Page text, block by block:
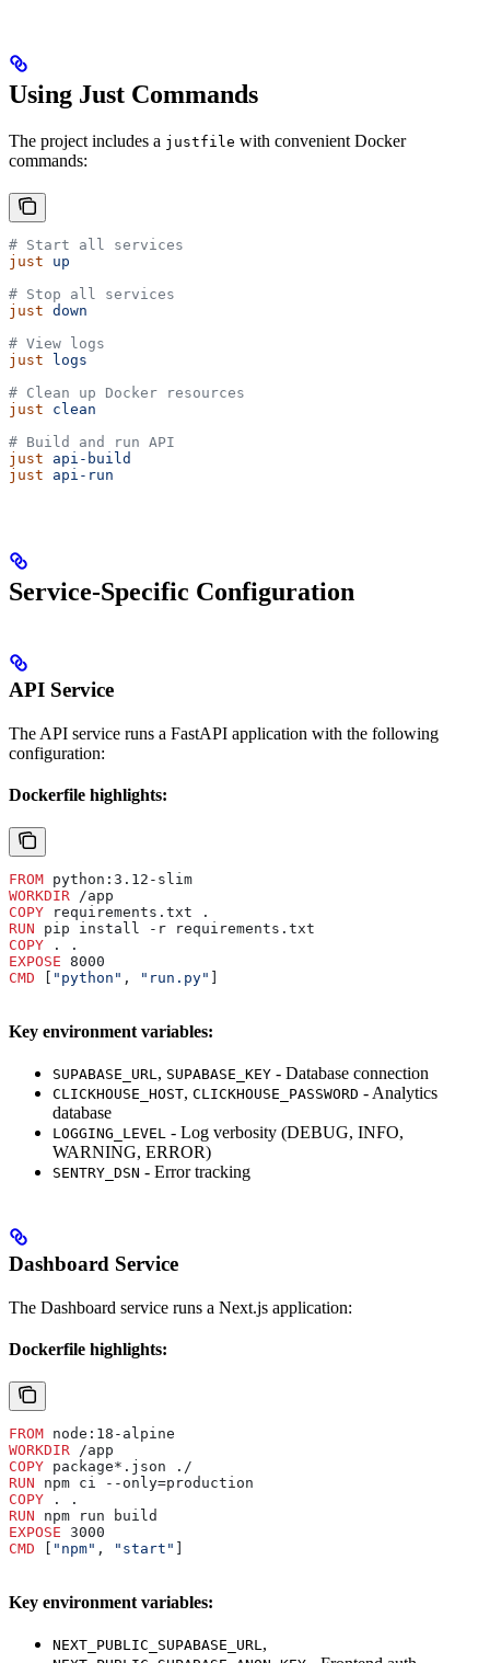
Using Just Commands
The project includes a justfile with convenient Docker
commands:
# Start all services
just up
# Stop all services
just down
# View logs
just logs
# Clean up Docker resources
just clean
# Build and run API
just api-build
just api-run
Service-Specific Configuration
API Service
The API service runs a FastAPI application with the following
configuration:
Dockerfile highlights:
FROM python:3.12-slim
WORKDIR /app
COPY requirements.txt .
RUN pip install -r requirements.txt
COPY . .
EXPOSE 8000
CMD
"python" , "run.py"
Key environment variables:
SUPABASE_URL, SUPABASE_KEY - Database connection
CLICKHOUSE_HOST, CLICKHOUSE_PASSWORD - Analytics
database
LOGGING_LEVEL - Log verbosity (DEBUG, INFO,
WARNING, ERROR)
SENTRY_DSN - Error tracking
Dashboard Service
The Dashboard service runs a Next.js application:
Dockerfile highlights:
FROM node:18-alpine
WORKDIR /app
COPY package*.json ./
RUN npm ci --only=production
COPY . .
RUN npm run build
EXPOSE 3000
CMD
"npm" , "start"
Key environment variables:
NEXT_PUBLIC_SUPABASE_URL,